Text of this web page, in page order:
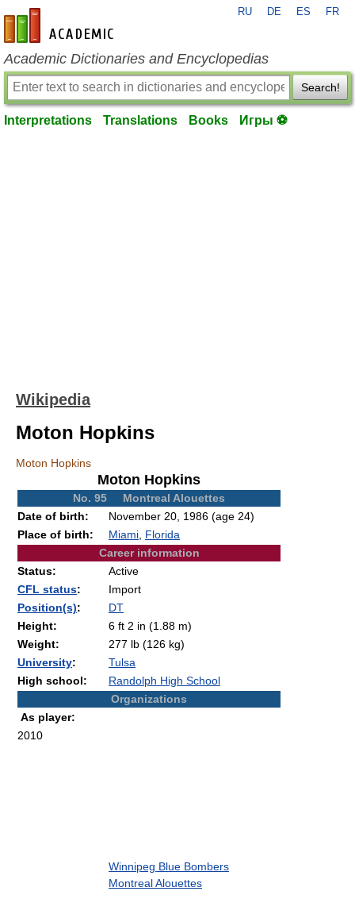
en-academic.com
RU DE ES FR
Academic Dictionaries and Encyclopedias
Search!
Interpretations Translations Books Игры ⚽
Wikipedia
Moton Hopkins
Moton Hopkins
Moton Hopkins
No. 95 Montreal Alouettes
Date of birth:
November 20, 1986 (age 24)
Place of birth:
Miami Florida
Career information
Status:
Active
CFL status:
Import
Position(s):
DT
Height:
6 ft 2 in (1.88 m)
Weight:
277 lb (126 kg)
University:
Tulsa
High school:
Randolph High School
Organizations
As player:
2010
Winnipeg Blue Bombers
Montreal Alouettes